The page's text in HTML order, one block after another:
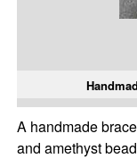
A handmade
and amethyst